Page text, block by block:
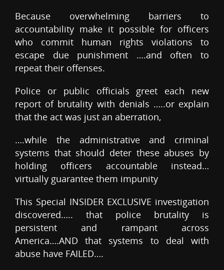
Because overwhelming barriers to
accountability make it possible for officers
who commit human rights violations to
escape due punishment ….and often to
repeat their offenses.
Police or public officials greet each new
report of brutality with denials …..or explain
that the act was just an aberration,
….while the administrative and criminal
systems that should deter these abuses by
holding officers accountable instead…
virtually guarantee them impunity
This Special INSIDER EXCLUSIVE investigation
discovered….. that police brutality is
persistent and rampant across
America….AND that systems to deal with
abuse have FAILED….